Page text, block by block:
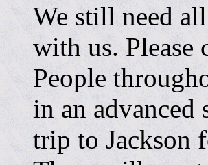
We still need
with us. Please
People
in an advanced
trip to Jackson